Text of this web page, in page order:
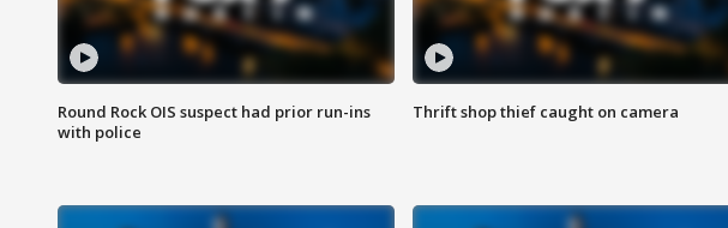
Round Rock OIS suspect had prior run-ins
with police
Thrift shop thief caught on camera